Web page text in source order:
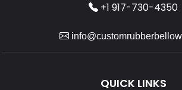
+1 917-730-4350
QUICK LINKS